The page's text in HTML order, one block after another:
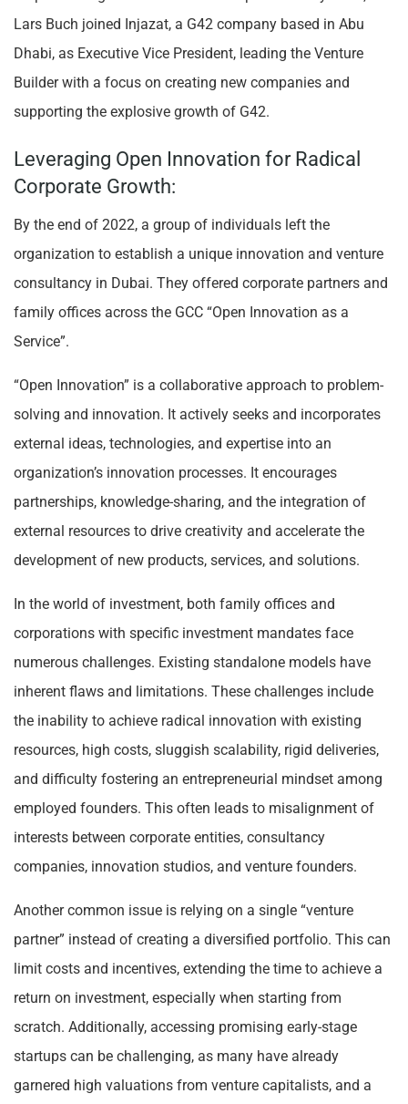
Lars Buch joined Injazat, a G42 company based in Abu
Dhabi, as Executive Vice President, leading the Venture
Builder with a focus on creating new companies and
supporting the explosive growth of G42.
Leveraging Open Innovation for Radical
Corporate Growth:
By the end of 2022, a group of individuals left the
organization to establish a unique innovation and venture
consultancy in Dubai. They offered corporate partners and
family offices across the GCC “Open Innovation as a
Service”.
“Open Innovation” is a collaborative approach to problem-
solving and innovation. It actively seeks and incorporates
external ideas, technologies, and expertise into an
organization’s innovation processes. It encourages
partnerships, knowledge-sharing, and the integration of
external resources to drive creativity and accelerate the
development of new products, services, and solutions.
In the world of investment, both family offices and
corporations with specific investment mandates face
numerous challenges. Existing standalone models have
inherent flaws and limitations. These challenges include
the inability to achieve radical innovation with existing
resources, high costs, sluggish scalability, rigid deliveries,
and difficulty fostering an entrepreneurial mindset among
employed founders. This often leads to misalignment of
interests between corporate entities, consultancy
companies, innovation studios, and venture founders.
Another common issue is relying on a single “venture
partner” instead of creating a diversified portfolio. This can
limit costs and incentives, extending the time to achieve a
return on investment, especially when starting from
scratch. Additionally, accessing promising early-stage
startups can be challenging, as many have already
garnered high valuations from venture capitalists, and a